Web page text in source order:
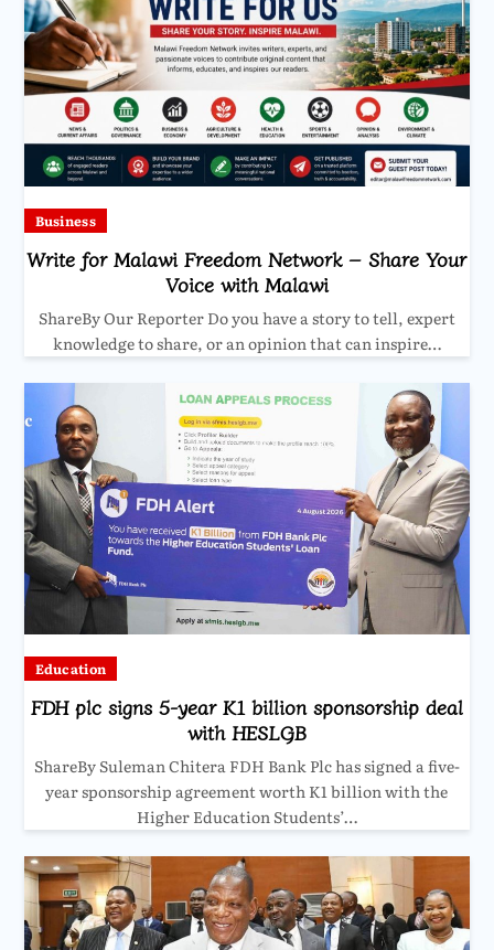
Business
Write for Malawi Freedom Network – Share Your
Voice with Malawi
ShareBy Our Reporter Do you have a story to tell, expert
knowledge to share, or an opinion that can inspire…
Education
FDH plc signs 5-year K1 billion sponsorship deal
with HESLGB
ShareBy Suleman Chitera FDH Bank Plc has signed a five-
year sponsorship agreement worth K1 billion with the
Higher Education Students’…